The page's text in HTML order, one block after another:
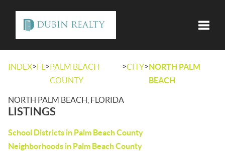
INDEX>FL >PALM BEACH
COUNTY
>CITY>NORTH PALM
BEACH
NORTH PALM BEACH, FLORIDA
LISTINGS
School Districts in Palm Beach County
Neighborhoods in Palm Beach County